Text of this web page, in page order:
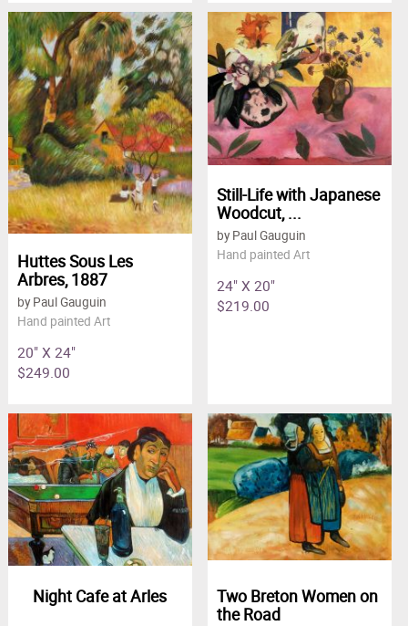
Huttes Sous Les
Arbres, 1887
by Paul Gauguin
Hand painted Art
20" X 24"
$249.00
Still-Life with Japanese
Woodcut, ...
by Paul Gauguin
Hand painted Art
24" X 20"
$219.00
Night Cafe at Arles
Two Breton Women on
the Road